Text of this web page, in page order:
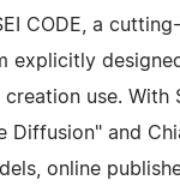
CODE, a
explicitly
use. With
Diffusion" and
online